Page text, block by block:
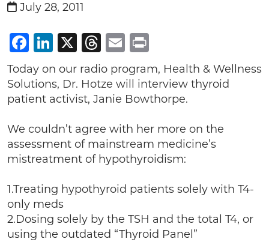
July 28, 2011
Facebook
LinkedIn
X Threads
Email
Today on our radio program, Health & Wellness
Solutions, Dr. Hotze will interview thyroid
patient activist, Janie Bowthorpe.
We couldn’t agree with her more on the
assessment of mainstream medicine’s
mistreatment of hypothyroidism:
1.Treating hypothyroid patients solely with T4-
only meds
2.Dosing solely by the TSH and the total T4, or
using the outdated “Thyroid Panel”